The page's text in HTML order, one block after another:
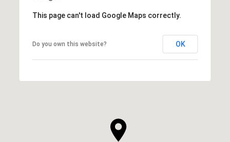
This page can't load Google Maps correctly.
Do you own this website? OK